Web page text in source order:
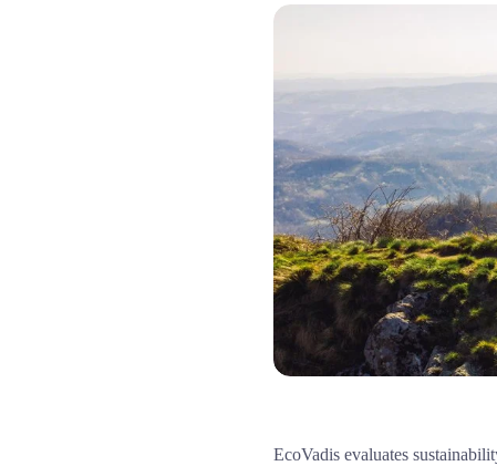
EcoVadis evaluates